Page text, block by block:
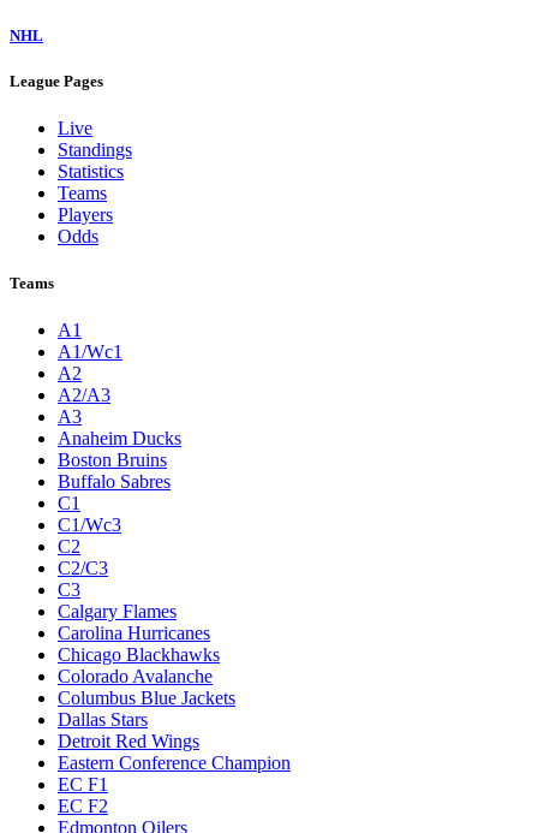
NHL
League Pages
Live
Standings
Statistics
Teams
Players
Odds
Teams
A1
A1/Wc1
A2
A2/A3
A3
Anaheim Ducks
Boston Bruins
Buffalo Sabres
C1
C1/Wc3
C2
C2/C3
C3
Calgary Flames
Carolina Hurricanes
Chicago Blackhawks
Colorado Avalanche
Columbus Blue Jackets
Dallas Stars
Detroit Red Wings
Eastern Conference Champion
EC F1
EC F2
Edmonton Oilers